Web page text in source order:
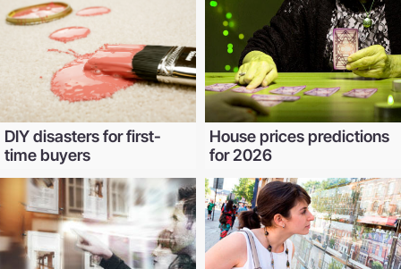
DIY disasters for first-
time buyers
House prices predictions
for 2026